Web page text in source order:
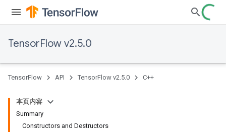
TensorFlow v2.5.0
TensorFlow API TensorFlow v2.5.0 C++
本页内容
Summary
Constructors and Destructors